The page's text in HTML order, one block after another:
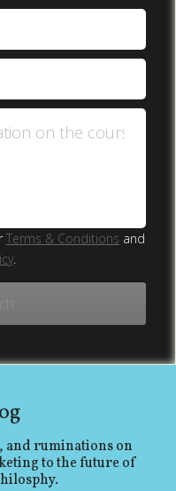
on the course
Terms & Conditions and
and ruminations on
to the future of